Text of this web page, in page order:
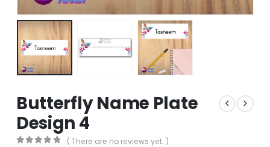
Butterfly Name Plate
Design 4
( There are no reviews yet. )